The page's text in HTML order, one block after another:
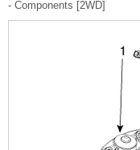
- Components [2WD]